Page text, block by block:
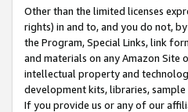
Other than the limited licenses
rights) in and to, and you do not,
the Program, Special Links, link
and materials on any Amazon Site
intellectual property and
development kits, libraries,
If you provide us or any of our